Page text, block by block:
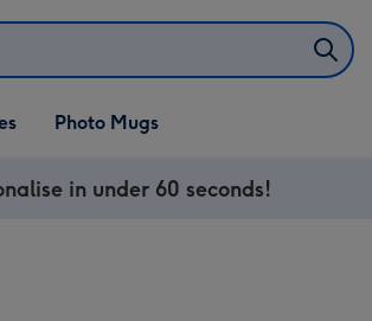
Photo Mugs
in under 60 seconds!